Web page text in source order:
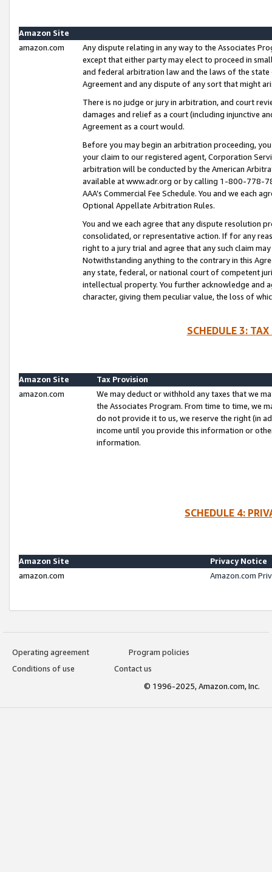
Amazon Site
amazon.com
Any dispute relating in any way to the Associates
except that either party may elect to proceed in
and federal arbitration law and the laws of the
Agreement and any dispute of any sort that might
There is no judge or jury in arbitration, and court
damages and relief as a court (including injunctive
Agreement as a court would.
Before you may begin an arbitration proceeding,
your claim to our registered agent, Corporation
arbitration will be conducted by the American
available at www.adr.org or by calling 1-800-778-
AAA’s Commercial Fee Schedule. You and we each
Optional Appellate Arbitration Rules.
You and we each agree that any dispute resolution
consolidated, or representative action. If for any
right to a jury trial and agree that any such claim
Notwithstanding anything to the contrary in this
any state, federal, or national court of competent
intellectual property. You further acknowledge and
character, giving them peculiar value, the loss of
SCHEDULE 3:
Amazon Site
Tax Provision
amazon.com
We may deduct or withhold any taxes that we
the Associates Program. From time to time, we
do not provide it to us, we reserve the right (in
income until you provide this information or
information.
SCHEDULE 4:
Amazon Site
Privacy Notice
amazon.com
Amazon.com
Operating agreement
Program policies
Conditions of use
Contact us
© 1996-2025, Amazon.com, Inc.